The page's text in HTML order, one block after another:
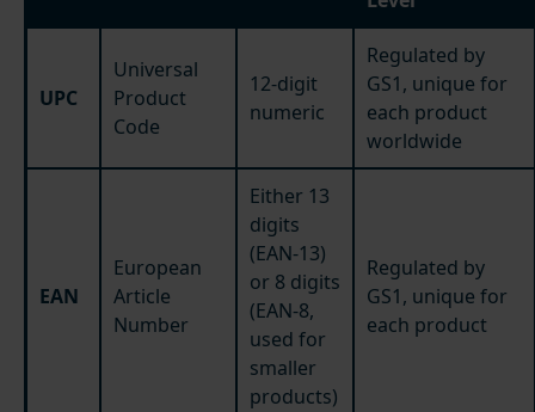
UPC
Universal
Product
Code
12-digit
numeric
Regulated by
GS1, unique for
each product
worldwide
EAN
European
Article
Number
Either 13
digits
(EAN-13)
or 8 digits
(EAN-8,
used for
smaller
products)
Regulated by
GS1, unique for
each product